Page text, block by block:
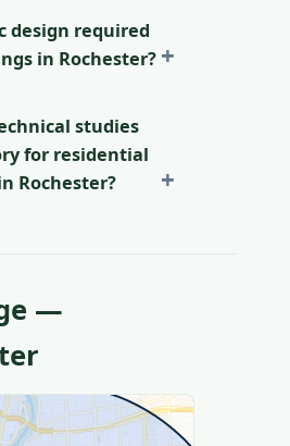
design required
in Rochester?
studies
for residential
Rochester?
—